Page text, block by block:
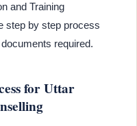
and Training
step by step process
required.
for Uttar